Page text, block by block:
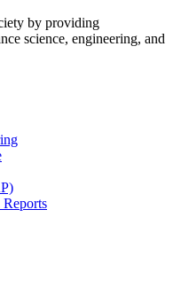
by providing
science, engineering, and
Reports